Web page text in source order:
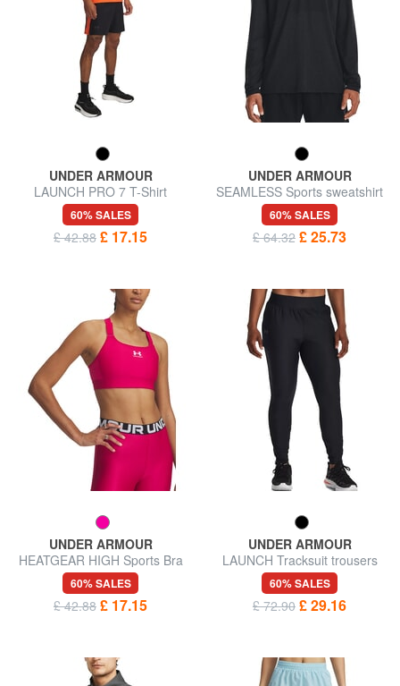
UNDER ARMOUR
LAUNCH PRO 7 T-Shirt
60% SALES
£ 42.88 £ 17.15
UNDER ARMOUR
SEAMLESS Sports sweatshirt
60% SALES
£ 64.32 £ 25.73
UNDER ARMOUR
HEATGEAR HIGH Sports Bra
60% SALES
£ 42.88 £ 17.15
UNDER ARMOUR
LAUNCH Tracksuit trousers
60% SALES
£ 72.90 £ 29.16